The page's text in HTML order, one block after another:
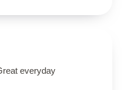
everyday